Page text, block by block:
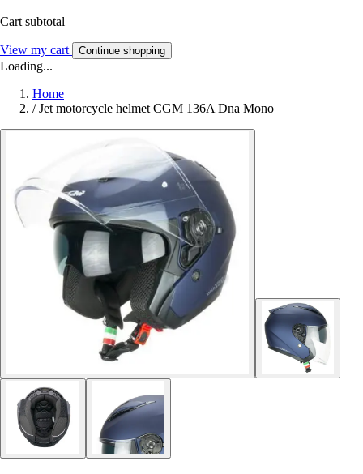
Cart subtotal
View my cart Continue shopping
Loading...
Home
/ Jet motorcycle helmet CGM 136A Dna Mono